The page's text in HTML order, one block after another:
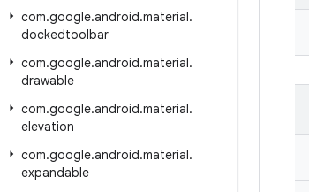
com.google.android.material.
dockedtoolbar
com.google.android.material.
drawable
com.google.android.material.
elevation
com.google.android.material.
expandable